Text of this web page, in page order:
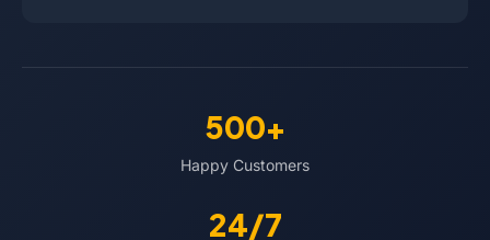
500+
Happy Customers
24/7